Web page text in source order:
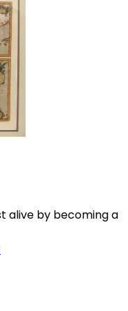
alive by becoming a